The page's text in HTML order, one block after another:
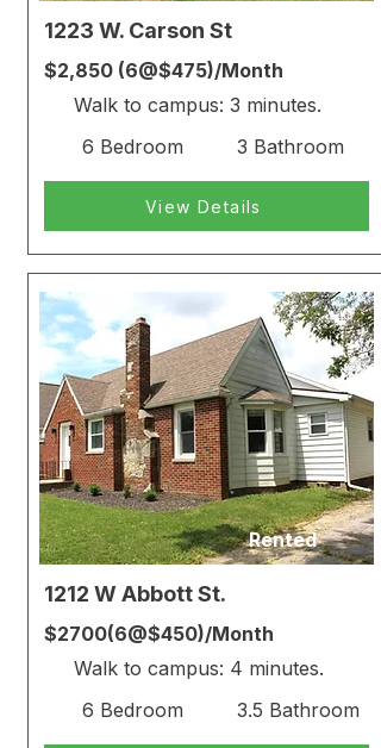
1223 W. Carson St
$2,850 (6@$475)/Month
Walk to campus: 3 minutes.
6 Bedroom
3 Bathroom
View Details
Rented
1212 W Abbott St.
$2700(6@$450)/Month
Walk to campus: 4 minutes.
6 Bedroom
3.5 Bathroom